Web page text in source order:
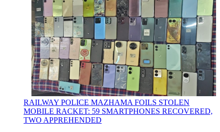
RAILWAY POLICE MAZHAMA FOILS STOLEN
MOBILE RACKET: 59 SMARTPHONES RECOVERED,
TWO APPREHENDED